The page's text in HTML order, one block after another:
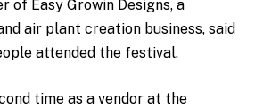
of Easy Growin Designs, a
air plant creation business, said
attended the festival.
time as a vendor at the